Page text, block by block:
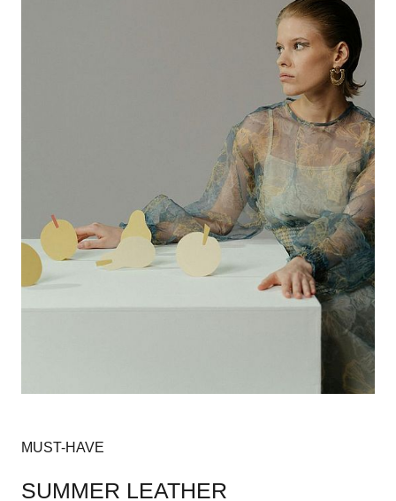
SUMMER LEATHER
MUST-HAVE